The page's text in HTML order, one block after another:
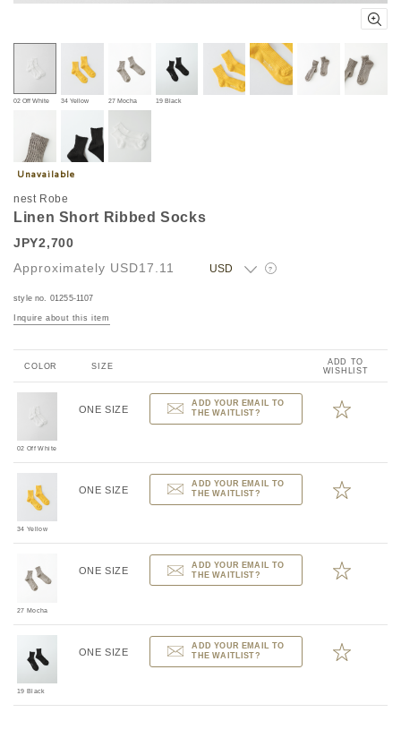
02 Off White 34 Yellow 27 Mocha 19 Black
nest Robe
Linen Short Ribbed Socks
JPY2,700
Approximately USD17.11 ?
style no. 01255-1107
Inquire about this item
COLOR SIZE
ADD TO
WISHLIST
02 Off White
ONE SIZE
ADD YOUR EMAIL TO
THE WAITLIST?
34 Yellow
ONE SIZE
ADD YOUR EMAIL TO
THE WAITLIST?
27 Mocha
ONE SIZE
ADD YOUR EMAIL TO
THE WAITLIST?
19 Black
ONE SIZE
ADD YOUR EMAIL TO
THE WAITLIST?